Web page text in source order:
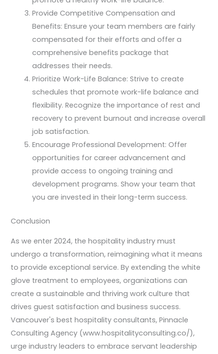
Provide Competitive Compensation and
Benefits: Ensure your team members are fairly
compensated for their efforts and offer a
comprehensive benefits package that
addresses their needs.
Prioritize Work-Life Balance: Strive to create
schedules that promote work-life balance and
flexibility. Recognize the importance of rest and
recovery to prevent burnout and increase overall
job satisfaction.
Encourage Professional Development: Offer
opportunities for career advancement and
provide access to ongoing training and
development programs. Show your team that
you are invested in their long-term success.
Conclusion
As we enter 2024, the hospitality industry must
undergo a transformation, reimagining what it means
to provide exceptional service. By extending the white
glove treatment to employees, organizations can
create a sustainable and thriving work culture that
drives guest satisfaction and business success.
Vancouver's best hospitality consultants, Pinnacle
Consulting Agency (www.hospitalityconsulting.co/),
urge industry leaders to embrace servant leadership